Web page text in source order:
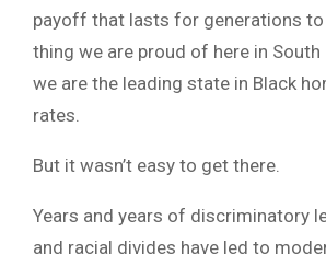
payoff that lasts for generations
thing we are proud of here in
we are the leading state in Black
rates.
But it wasn’t easy to get there.
Years and years of discriminatory
and racial divides have led to